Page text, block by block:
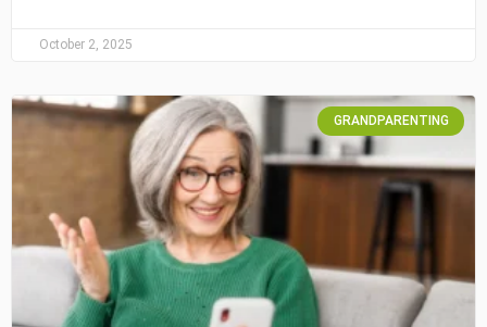
October 2, 2025
GRANDPARENTING